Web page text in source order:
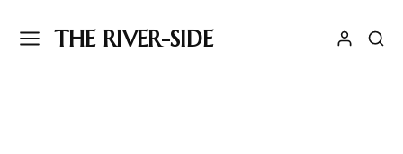
THE RIVER-SIDE